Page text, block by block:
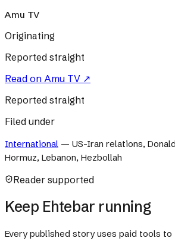
Amu TV
Originating
Reported straight
Read on Amu TV ↗
Reported straight
Filed under
International — US-Iran relations,
Hormuz, Lebanon, Hezbollah
Reader supported
Keep Ehtebar running
Every published story uses paid tools